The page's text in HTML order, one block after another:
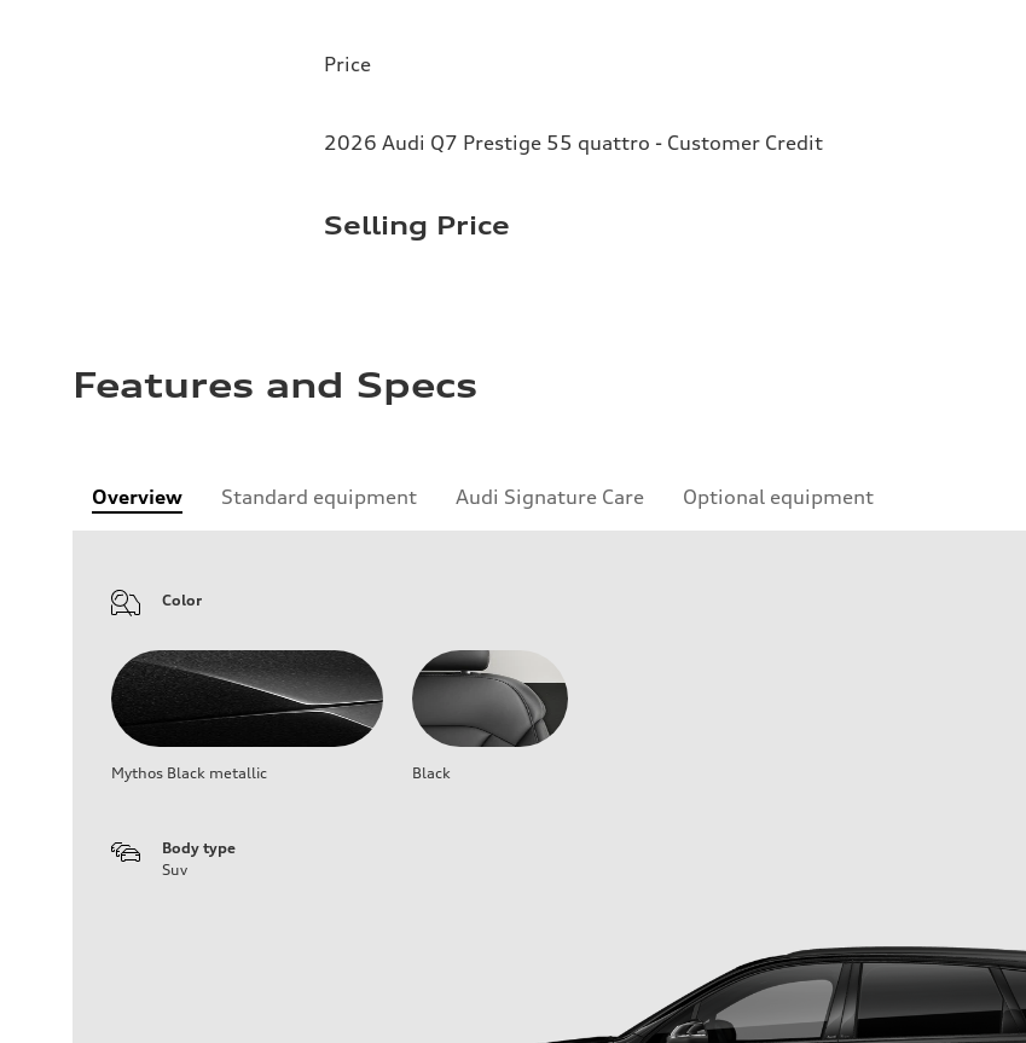
Price
2026 Audi Q7 Prestige 55 quattro - Customer Credit
Selling Price
Features and Specs
Overview Standard equipment Audi Signature Care Optional equipment
Color
Mythos Black metallic Black
Body type
Suv